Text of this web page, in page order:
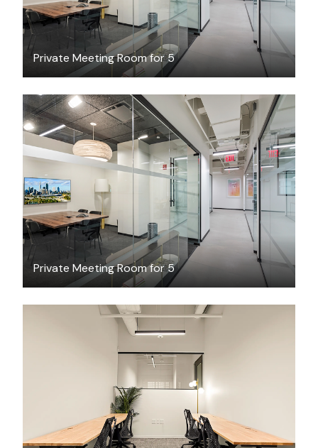
Private Meeting Room for 5
Private Meeting Room for 5
$81.19/hour
$4853.93 /month